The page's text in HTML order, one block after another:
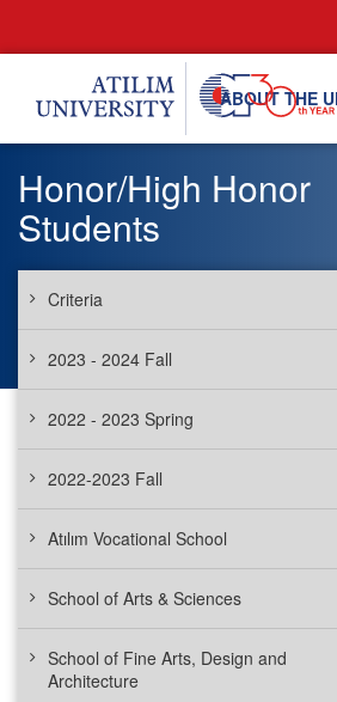
ABOUT THE
Honor/High Honor
Students
Criteria
2023 - 2024 Fall
2022 - 2023 Spring
2022-2023 Fall
Atılım Vocational School
School of Arts & Sciences
School of Fine Arts, Design and
Architecture